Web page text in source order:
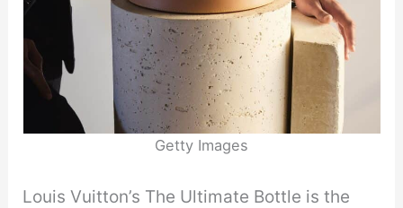
Getty Images
Louis Vuitton’s The Ultimate Bottle is the